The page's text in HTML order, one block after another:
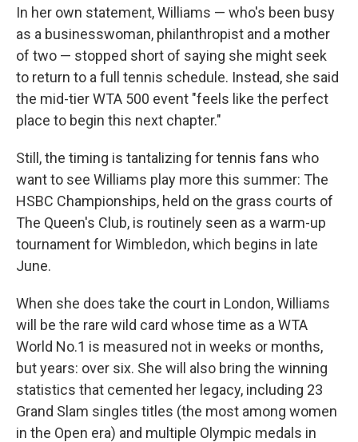
In her own statement, Williams — who's been busy
as a businesswoman, philanthropist and a mother
of two — stopped short of saying she might seek
to return to a full tennis schedule. Instead, she said
the mid-tier WTA 500 event "feels like the perfect
place to begin this next chapter."
Still, the timing is tantalizing for tennis fans who
want to see Williams play more this summer: The
HSBC Championships, held on the grass courts of
The Queen's Club, is routinely seen as a warm-up
tournament for Wimbledon, which begins in late
June.
When she does take the court in London, Williams
will be the rare wild card whose time as a WTA
World No.1 is measured not in weeks or months,
but years: over six. She will also bring the winning
statistics that cemented her legacy, including 23
Grand Slam singles titles (the most among women
in the Open era) and multiple Olympic medals in